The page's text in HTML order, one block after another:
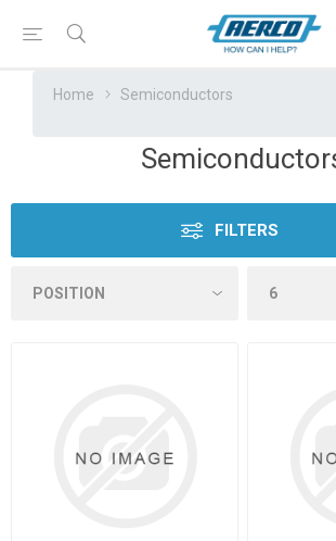
Home Semiconductors
FILTERS